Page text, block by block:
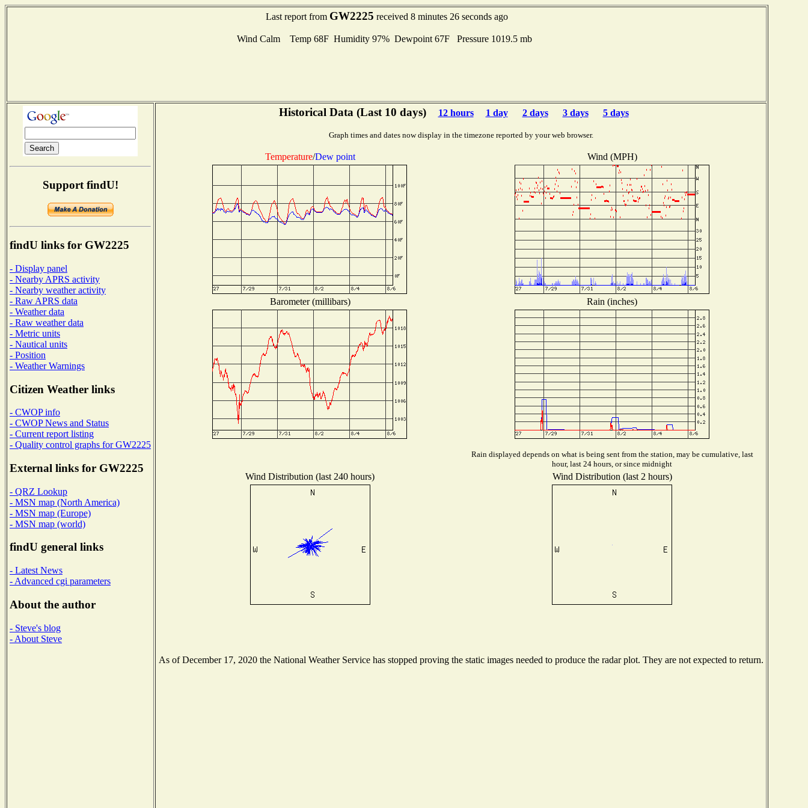
Last report from GW2225 received 8 minutes 26 seconds ago
Wind Calm Temp 68F Humidity 97% Dewpoint 67F Pressure 1019.5 mb
Support findU!
findU links for GW2225
- Display panel
- Nearby APRS activity
- Nearby weather activity
- Raw APRS data
- Weather data
- Raw weather data
- Metric units
- Nautical units
- Position
- Weather Warnings
Citizen Weather links
- CWOP info
- CWOP News and Status
- Current report listing
- Quality control graphs for GW2225
External links for GW2225
- QRZ Lookup
- MSN map (North America)
- MSN map (Europe)
- MSN map (world)
findU general links
- Latest News
- Advanced cgi parameters
About the author
- Steve's blog
- About Steve
Historical Data (Last 10 days) 12 hours 1 day 2 days 3 days 5 days
Graph times and dates now display in the timezone reported by your web browser.
Temperature/Dew point Wind (MPH)
Barometer (millibars) Rain (inches)
Rain displayed depends on what is being sent from the station, may be cumulative, last
hour, last 24 hours, or since midnight
Wind Distribution (last 240 hours) Wind Distribution (last 2 hours)
As of December 17, 2020 the National Weather Service has stopped proving the static images needed to produce the radar plot. They are not expected to return.